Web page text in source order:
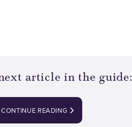
article in the guide:
CONTINUE READING